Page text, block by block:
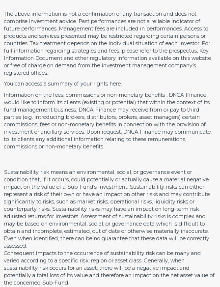
The above information is not a confirmation of any transaction and does not
comprise investment advice. Past performances are not a reliable indicator of
future performances. Management fees are included in performances. Access to
products and services presented may be restricted regarding certain persons or
countries. Tax treatment depends on the individual situation of each investor. For
full information regarding strategies and fees, please refer to the prospectus, Key
Information Document and other regulatory information available on this website
or free of charge on demand from the investment management company’s
registered offices.
You can access a summary of your rights here.
Information on the fees, commissions or non-monetary benefits : DNCA Finance
would like to inform its clients (existing or potential) that within the context of its
fund management business, DNCA Finance may receive from or pay to third
parties (e.g. introducing brokers, distributors, brokers, asset managers) certain
commissions, fees or non-monetary benefits in connection with the provision of
investment or ancillary services. Upon request, DNCA Finance may communicate
to its clients any additional information relating to these remunerations,
commissions or non-monetary benefits.
Sustainability risk means an environmental, social, or governance event or
condition that, if it occurs, could potentially or actually cause a material negative
impact on the value of a Sub-Fund’s investment. Sustainability risks can either
represent a risk of their own or have an impact on other risks and may contribute
significantly to risks, such as market risks, operational risks, liquidity risks or
counterparty risks. Sustainability risks may have an impact on long-term risk
adjusted returns for investors. Assessment of sustainability risks is complex and
may be based on environmental, social, or governance data which is difficult to
obtain and incomplete, estimated, out of date or otherwise materially inaccurate.
Even when identified, there can be no guarantee that these data will be correctly
assessed.
Consequent impacts to the occurrence of sustainability risk can be many and
varied according to a specific risk, region or asset class. Generally, when
sustainability risk occurs for an asset, there will be a negative impact and
potentially a total loss of its value and therefore an impact on the net asset value of
the concerned Sub-Fund.